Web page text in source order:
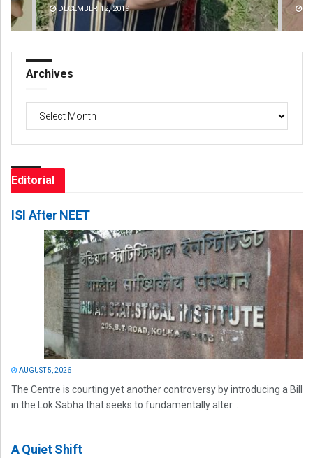
DECEMBER 12, 2019
Archives
Archives
Editorial
ISI After NEET
AUGUST 5, 2026
The Centre is courting yet another controversy by introducing a Bill
in the Lok Sabha that seeks to fundamentally alter...
A Quiet Shift